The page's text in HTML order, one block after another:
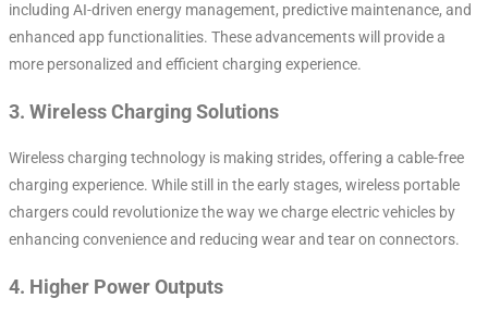
including AI-driven energy management, predictive maintenance, and
enhanced app functionalities. These advancements will provide a
more personalized and efficient charging experience.
3. Wireless Charging Solutions
Wireless charging technology is making strides, offering a cable-free
charging experience. While still in the early stages, wireless portable
chargers could revolutionize the way we charge electric vehicles by
enhancing convenience and reducing wear and tear on connectors.
4. Higher Power Outputs